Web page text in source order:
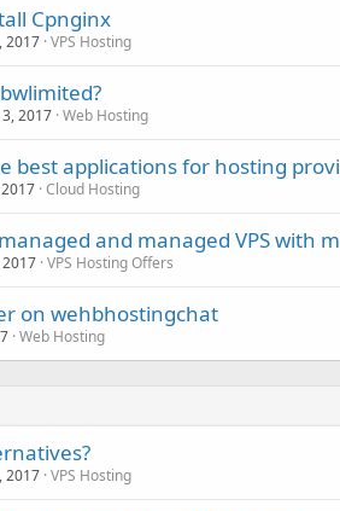
Cpnginx
2017 VPS Hosting
3, 2017 Web Hosting
best applications for hosting
2017 Cloud Hosting
and managed VPS with
2017 VPS Hosting Offers
on wehbhostingchat
Web Hosting
2017 VPS Hosting